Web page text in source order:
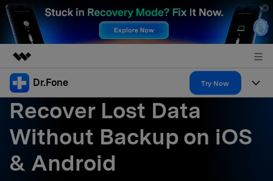
Featured Products
AIGC Digital Creativity
Business
Overview
Solutions
About Us
Dr.Fone Try Now
Products
All-in-One Toolkit
More Tools & Apps
Solutions
Explore More Dr.Fone Solutions
Learn & Support
Recover Lost Data
Without Backup on iOS
& Android